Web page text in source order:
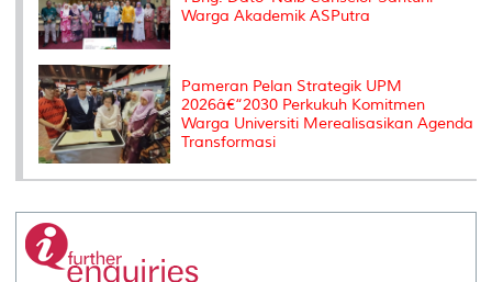
Warga Akademik ASPutra
Pameran Pelan Strategik UPM
2026â€“2030 Perkukuh Komitmen
Warga Universiti Merealisasikan Agenda
Transformasi